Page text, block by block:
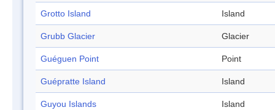
Grotto Island Island
Grubb Glacier Glacier
Guéguen Point Point
Guépratte Island Island
Guyou Islands Island